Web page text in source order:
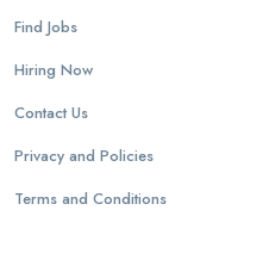
Find Jobs
Hiring Now
Contact Us
Privacy and Policies
Terms and Conditions